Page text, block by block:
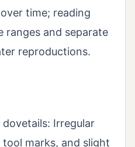
time; reading
ranges and separate
reproductions.
Irregular
tool marks, and slight